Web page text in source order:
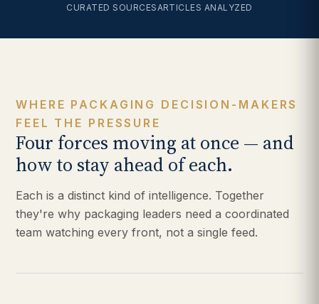
CURATED SOURCESARTICLES ANALYZED
WHERE PACKAGING DECISION-MAKERS
FEEL THE PRESSURE
Four forces moving at once — and
how to stay ahead of each.
Each is a distinct kind of intelligence. Together
they're why packaging leaders need a coordinated
team watching every front, not a single feed.